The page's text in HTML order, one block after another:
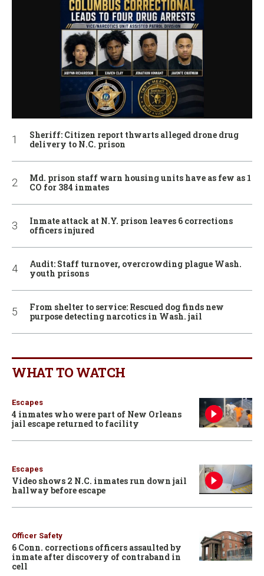
Sheriff: Citizen report thwarts alleged drone drug
delivery to N.C. prison
Md. prison staff warn housing units have as few as 1
CO for 384 inmates
Inmate attack at N.Y. prison leaves 6 corrections
officers injured
Audit: Staff turnover, overcrowding plague Wash.
youth prisons
From shelter to service: Rescued dog finds new
purpose detecting narcotics in Wash. jail
WHAT TO WATCH
Escapes
4 inmates who were part of New Orleans
jail escape returned to facility
Escapes
Video shows 2 N.C. inmates run down jail
hallway before escape
Officer Safety
6 Conn. corrections officers assaulted by
inmate after discovery of contraband in
cell